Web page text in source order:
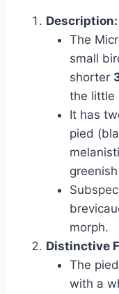
Description:
The
small
shorter
the little
It has
pied
morph.
Distinctive
The
with a